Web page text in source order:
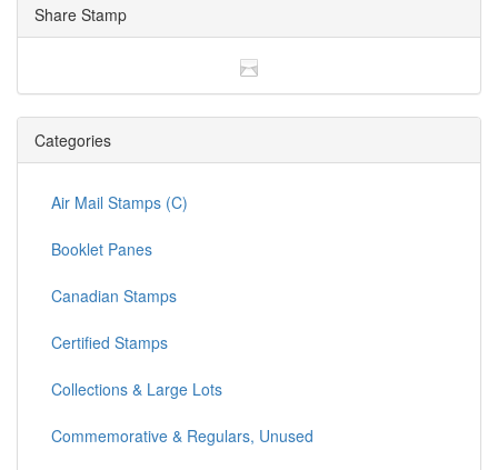
Share Stamp
Categories
Air Mail Stamps (C)
Booklet Panes
Canadian Stamps
Certified Stamps
Collections & Large Lots
Commemorative & Regulars, Unused